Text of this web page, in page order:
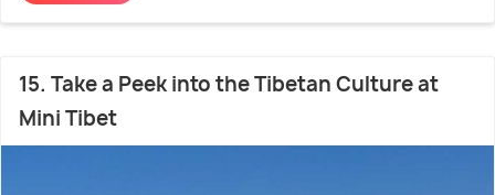
15. Take a Peek into the Tibetan Culture at
Mini Tibet